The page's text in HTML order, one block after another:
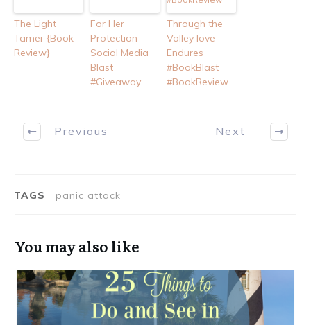
The Light
Tamer {Book
Review}
For Her
Protection
Social Media
Blast
#Giveaway
Through the
Valley love
Endures
#BookBlast
#BookReview
Previous Next
TAGS panic attack
You may also like